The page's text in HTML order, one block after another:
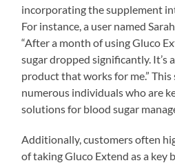
incorporating the supplement
For instance, a user named
“After a month of using Gluco
sugar dropped significantly. It’s
product that works for me.”
numerous individuals who are
solutions for blood sugar
Additionally, customers often
of taking Gluco Extend as a key